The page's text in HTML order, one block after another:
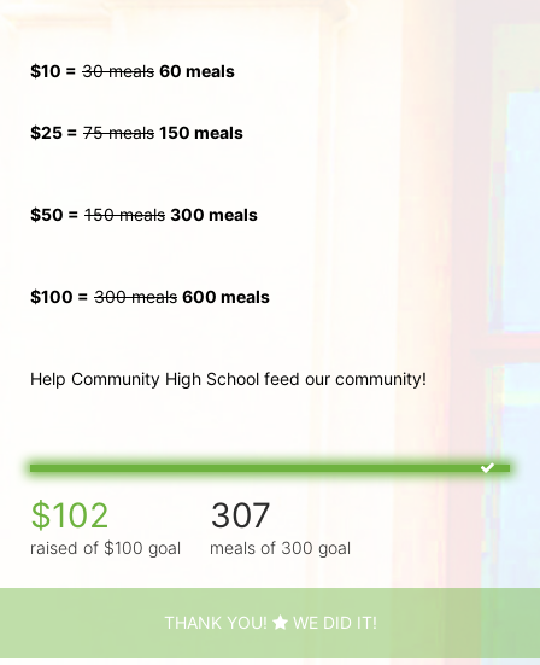
$10 = 30 meals 60 meals
$25 = 75 meals 150 meals
$50 = 150 meals 300 meals
$100 = 300 meals 600 meals
Help Community High School feed our community!
$102
raised of $100 goal
307
meals of 300 goal
THANK YOU! WE DID IT!